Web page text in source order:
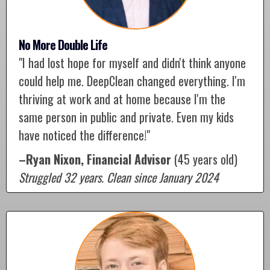
No More Double Life
"I had lost hope for myself and didn't think anyone
could help me. DeepClean changed everything. I'm
thriving at work and at home because I'm the
same person in public and private. Even my kids
have noticed the difference!"
–Ryan Nixon, Financial Advisor (45 years old)
Struggled 32 years. Clean since January 2024